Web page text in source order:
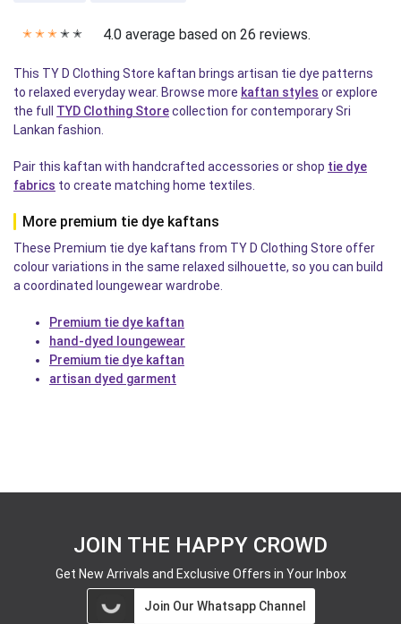
✭ ✭ ✭ ✭ ✭ 4.0 average based on 26 reviews.
This TY D Clothing Store kaftan brings artisan tie dye patterns
to relaxed everyday wear. Browse more kaftan styles or explore
the full TYD Clothing Storecollection for contemporary Sri
Lankan fashion.
Pair this kaftan with handcrafted accessories or shop tie dye
fabrics to create matching home textiles.
More premium tie dye kaftans
These Premium tie dye kaftans from TY D Clothing Store offer
colour variations in the same relaxed silhouette, so you can build
a coordinated loungewear wardrobe.
Premium tie dye kaftan
hand-dyed loungewear
Premium tie dye kaftan
artisan dyed garment
JOIN THE HAPPY CROWD
Get New Arrivals and Exclusive Offers in Your Inbox
Join Our Whatsapp Channel